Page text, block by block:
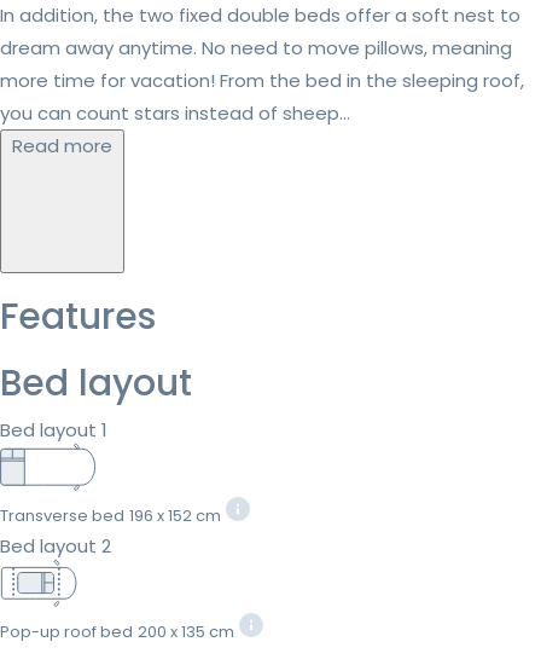
In addition, the two fixed double beds offer a soft nest to
dream away anytime. No need to move pillows, meaning
more time for vacation! From the bed in the sleeping roof,
you can count stars instead of sheep...
Read more
Features
Bed layout
Bed layout 1
Transverse bed 196 x 152 cm
Bed layout 2
Pop-up roof bed 200 x 135 cm